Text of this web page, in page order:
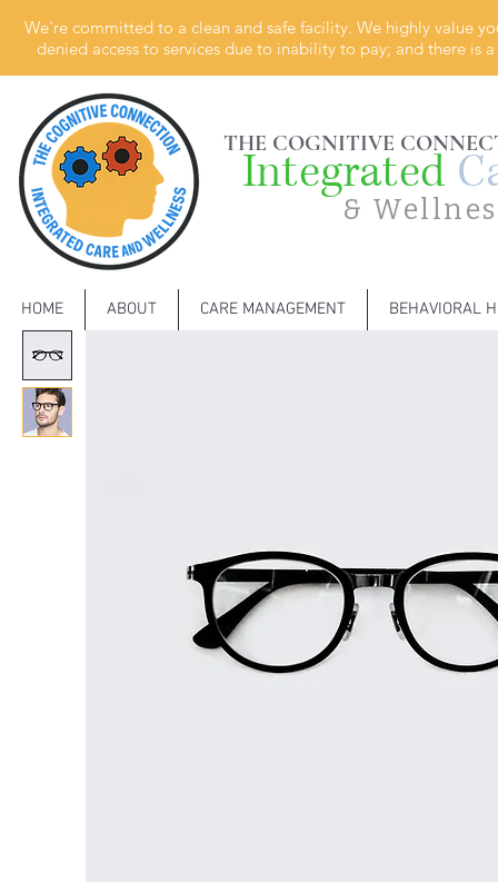
We're committed to a clean and safe facility. We highly value
denied access to services due to inability to pay; and there is
THE COGNITIVE
Integrated
&
HOME ABOUT CARE MANAGEMENT BEHAVIORAL